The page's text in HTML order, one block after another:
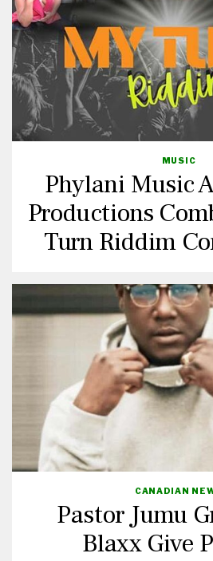
MUSIC
Phylani Music
Productions
Turn Riddim
CANADIAN
Pastor Jumu
Blaxx Give